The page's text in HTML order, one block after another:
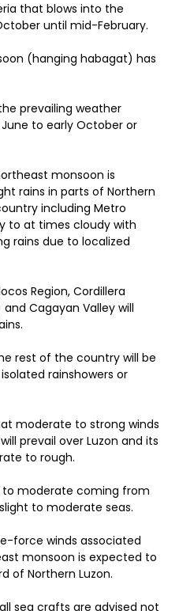
that blows into the
until mid-February.
(hanging habagat) has
prevailing weather
to early October or
monsoon is
rains in parts of Northern
including Metro
to at times cloudy with
rains due to localized
Region, Cordillera
Cagayan Valley will
rest of the country will be
rainshowers or
moderate to strong winds
prevail over Luzon and its
to rough.
to moderate coming from
to moderate seas.
force winds associated
monsoon is expected to
of Northern Luzon.
sea crafts are advised not